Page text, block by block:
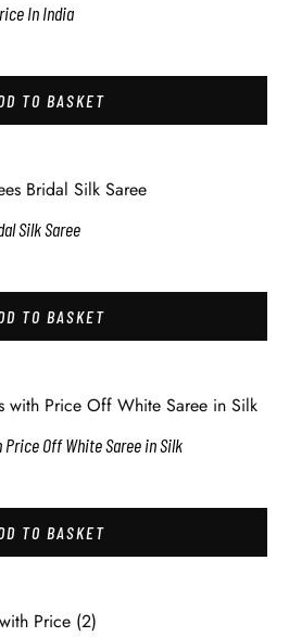
In India
TO BASKET
Silk Saree
TO BASKET
Off White Saree in Silk
TO BASKET